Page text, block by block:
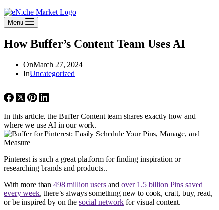
Menu
How Buffer’s Content Team Uses AI
OnMarch 27, 2024
InUncategorized
In this article, the Buffer Content team shares exactly how and
where we use AI in our work.
Pinterest is such a great platform for finding inspiration or
researching brands and products..
With more than 498 million users and over 1.5 billion Pins saved
every week, there’s always something new to cook, craft, buy, read,
or be inspired by on the social network for visual content.